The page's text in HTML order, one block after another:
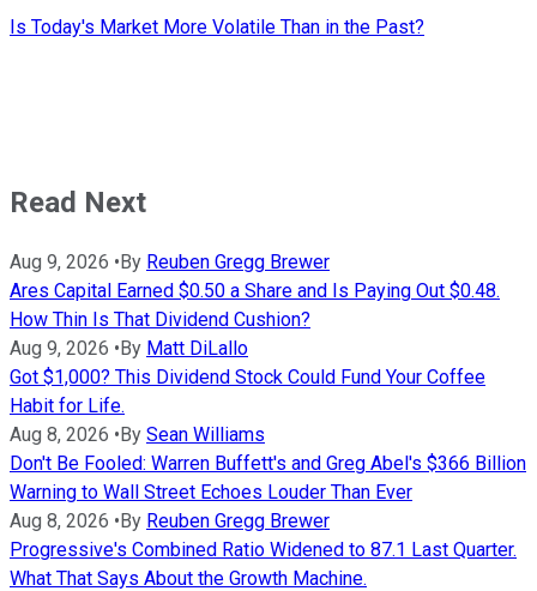
Is Today's Market More Volatile Than in the Past?
Read Next
Aug 9, 2026 •By Reuben Gregg Brewer
Ares Capital Earned $0.50 a Share and Is Paying Out $0.48.
How Thin Is That Dividend Cushion?
Aug 9, 2026 •By Matt DiLallo
Got $1,000? This Dividend Stock Could Fund Your Coffee
Habit for Life.
Aug 8, 2026 •By Sean Williams
Don't Be Fooled: Warren Buffett's and Greg Abel's $366 Billion
Warning to Wall Street Echoes Louder Than Ever
Aug 8, 2026 •By Reuben Gregg Brewer
Progressive's Combined Ratio Widened to 87.1 Last Quarter.
What That Says About the Growth Machine.